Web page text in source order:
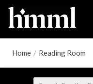
Home / Reading Room